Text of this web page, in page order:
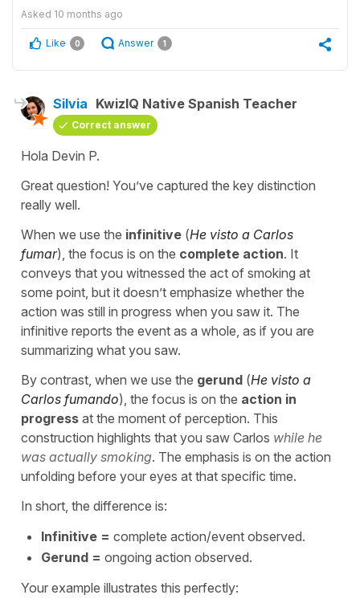
Asked 10 months ago
Like 0 Answer 1
Silvia KwizIQ Native Spanish Teacher
Correct answer
Hola Devin P.
Great question! You’ve captured the key distinction
really well.
When we use the infinitive (He visto a Carlos
fumar), the focus is on the complete action. It
conveys that you witnessed the act of smoking at
some point, but it doesn’t emphasize whether the
action was still in progress when you saw it. The
infinitive reports the event as a whole, as if you are
summarizing what you saw.
By contrast, when we use the gerund (He visto a
Carlos fumando), the focus is on the action in
progress at the moment of perception. This
construction highlights that you saw Carlos while he
was actually smoking. The emphasis is on the action
unfolding before your eyes at that specific time.
In short, the difference is:
Infinitive = complete action/event observed.
Gerund = ongoing action observed.
Your example illustrates this perfectly: